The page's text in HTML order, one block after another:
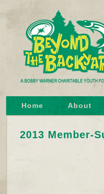
Home About
2013 Member-